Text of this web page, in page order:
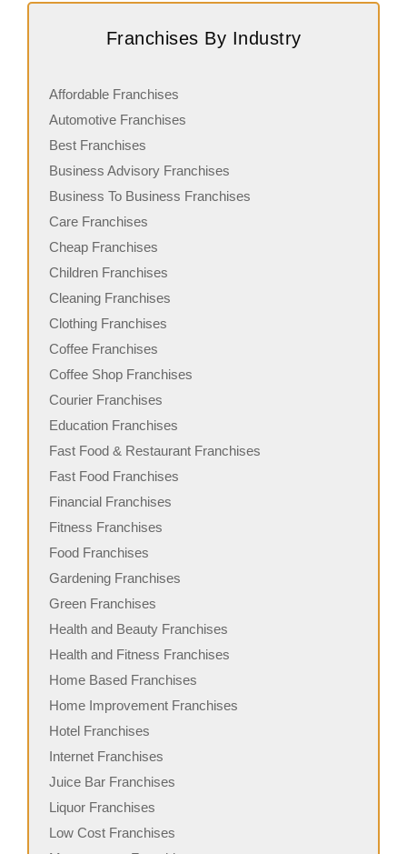
Franchises By Industry
Affordable Franchises
Automotive Franchises
Best Franchises
Business Advisory Franchises
Business To Business Franchises
Care Franchises
Cheap Franchises
Children Franchises
Cleaning Franchises
Clothing Franchises
Coffee Franchises
Coffee Shop Franchises
Courier Franchises
Education Franchises
Fast Food & Restaurant Franchises
Fast Food Franchises
Financial Franchises
Fitness Franchises
Food Franchises
Gardening Franchises
Green Franchises
Health and Beauty Franchises
Health and Fitness Franchises
Home Based Franchises
Home Improvement Franchises
Hotel Franchises
Internet Franchises
Juice Bar Franchises
Liquor Franchises
Low Cost Franchises